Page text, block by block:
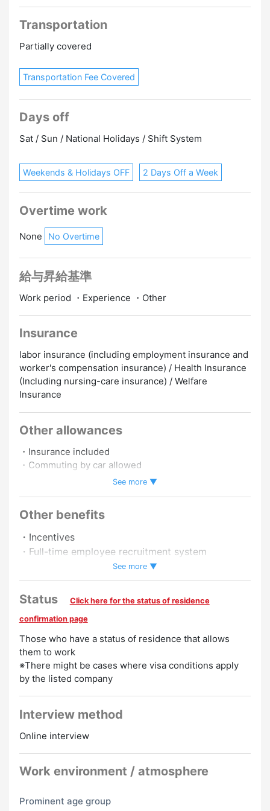
Transportation
Partially covered
Transportation Fee Covered
Days off
Sat / Sun / National Holidays / Shift System
Weekends & Holidays OFF 2 Days Off a Week
Overtime work
None No Overtime
給与昇給基準
Work period ・Experience ・Other
Insurance
labor insurance (including employment insurance and
worker's compensation insurance) / Health Insurance
(Including nursing-care insurance) / Welfare
Insurance
Other allowances
・Insurance included
・Commuting by car allowed
・Commuting by motorbike allowed
See more ▼
Other benefits
・Incentives
・Full-time employee recruitment system
Preferred
Spanish Speakers Welcome
Welcome Vietnamese Speakers Welcome Japanese
Beginner Portuguese Speakers Welcome
Speakers Welcome Korean
See more ▼
Status
Click here for the status of residence
confirmation page
Those who have a status of residence that allows
them to work
※There might be cases where visa conditions apply
by the listed company
Interview method
Online interview
Work environment / atmosphere
Prominent age group